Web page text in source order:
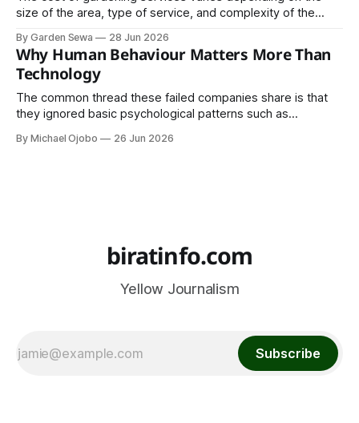
size of the area, type of service, and complexity of the
affordable, while landscaping and design projects may
require a higher investment.
By Garden Sewa 28 Jun 2026
Why Human Behaviour Matters More Than
Technology
The common thread these failed companies share is that
they ignored basic psychological patterns such as
concerns, underestimating trust and offline habits, and
By Michael Ojobo 26 Jun 2026
biratinfo.com
Yellow Journalism
Subscribe